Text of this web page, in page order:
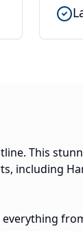
This
including